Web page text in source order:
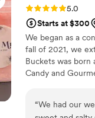
Rating: 5.0 (55.0
Starts at $300
We began as a
fall of 2021, we
Buckets was born
Candy and
“We had our